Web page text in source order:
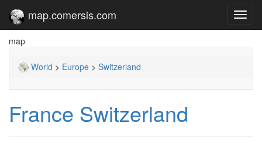
map.comersis.com
map
World > Europe > Switzerland
France Switzerland